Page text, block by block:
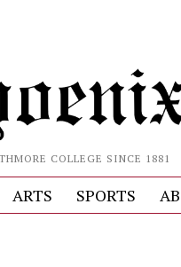
COLLEGE SINCE 1881
ARTS SPORTS